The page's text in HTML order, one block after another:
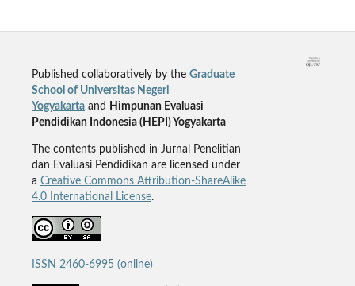
Published collaboratively by the Graduate
School of Universitas Negeri
Yogyakartaand
Himpunan Evaluasi
Pendidikan Indonesia (HEPI) Yogyakarta
The contents published in Jurnal Penelitian
dan Evaluasi Pendidikan are licensed under
a Creative Commons Attribution-ShareAlike
4.0 International License.
ISSN 2460-6995 (online)